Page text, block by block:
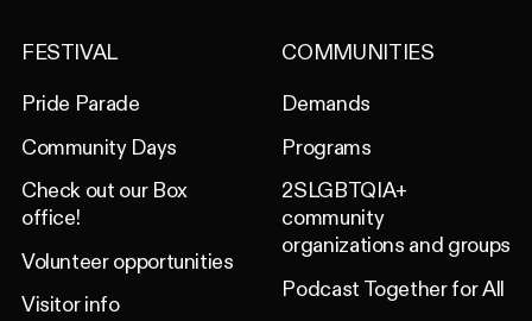
FESTIVAL
Pride Parade
Community Days
Check out our Box
office!
Volunteer opportunities
Visitor info
COMMUNITIES
Demands
Programs
2SLGBTQIA+
community
organizations and groups
Podcast Together for All